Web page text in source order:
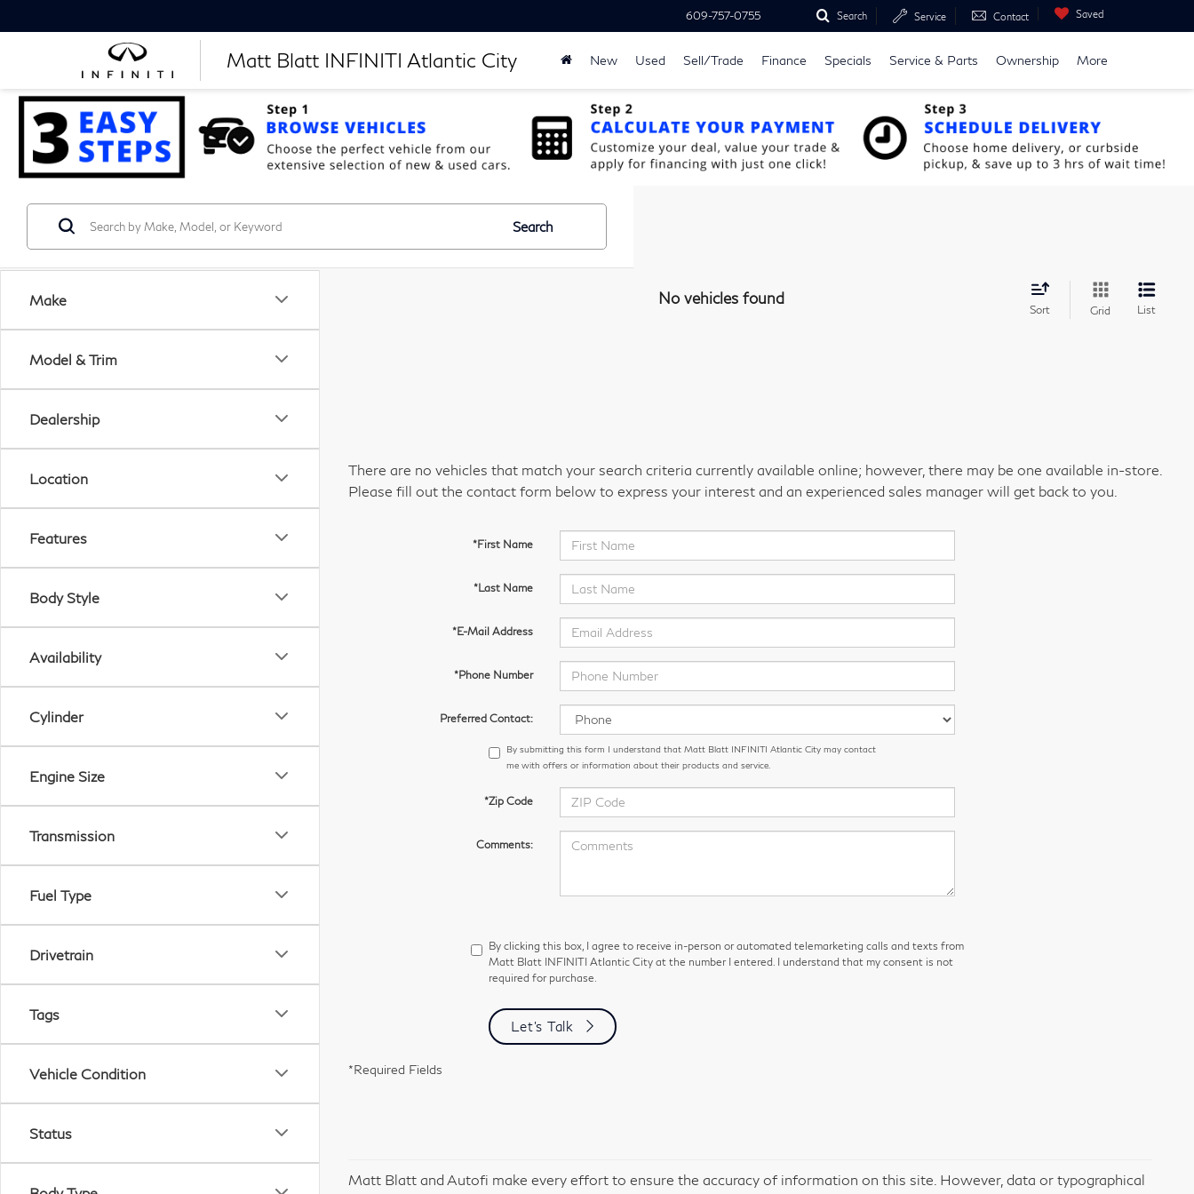
Matt Blatt INFINITI Atlantic City
609-757-0755 Search Service Contact Saved
New Used Sell/Trade Finance Specials Service & Parts Ownership More
Make
Model & Trim
Dealership
Location
Features
Body Style
Availability
Cylinder
Engine Size
Transmission
Fuel Type
Drivetrain
Tags
Vehicle Condition
Status
Search
No vehicles found
Sort Grid List
There are no vehicles that match your search criteria currently available online; however, there may be one available in-store.
Please fill out the contact form below to express your interest and an experienced sales manager will get back to you.
*First Name
*Last Name
*E-Mail Address
*Phone Number
Preferred Contact:
By submitting this form I understand that Matt Blatt INFINITI Atlantic City may contact
me with offers or information about their products and service.
*Zip Code
Comments:
By clicking this box, I agree to receive in-person or automated telemarketing calls and texts from
Matt Blatt INFINITI Atlantic City at the number I entered. I understand that my consent is not
required for purchase.
Let's Talk
*Required Fields
Matt Blatt and Autofi make every effort to ensure the accuracy of information on this site. However, data or typographical